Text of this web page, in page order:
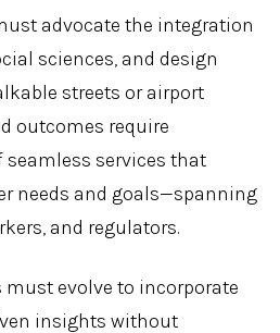
advocate the integration
sciences, and design
streets or airport
outcomes require
services that
needs and goals—spanning
and regulators.
must evolve to incorporate
insights without